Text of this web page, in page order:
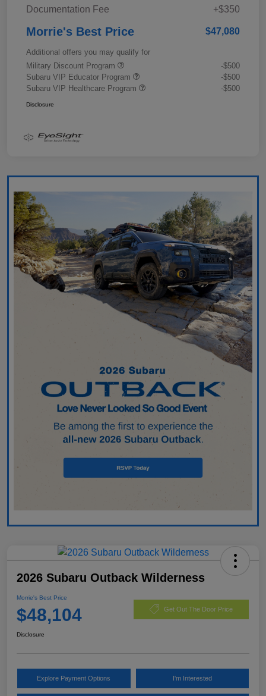
Documentation Fee +$350
Morrie's Best Price $47,080
Additional offers you may qualify for
Military Discount Program
-$500
Subaru VIP Educator Program
-$500
Subaru VIP Healthcare Program
-$500
Disclosure
2026 Subaru Outback Wilderness
Morrie's Best Price
$48,104 Get Out The Door Price
Disclosure
Explore Payment Options I'm Interested